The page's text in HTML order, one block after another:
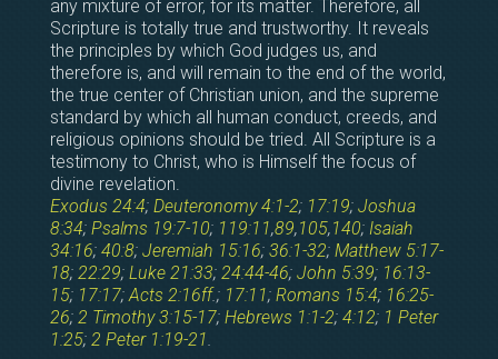
any mixture of error, for its matter. Therefore, all
Scripture is totally true and trustworthy. It reveals
the principles by which God judges us, and
therefore is, and will remain to the end of the world,
the true center of Christian union, and the supreme
standard by which all human conduct, creeds, and
religious opinions should be tried. All Scripture is a
testimony to Christ, who is Himself the focus of
divine revelation.
Exodus 24:4; Deuteronomy 4:1-2; 17:19; Joshua
8:34; Psalms 19:7-10; 119:11,89,105,140; Isaiah
34:16; 40:8; Jeremiah 15:16; 36:1-32; Matthew 5:17-
18; 22:29; Luke 21:33; 24:44-46; John 5:39; 16:13-
15; 17:17; Acts 2:16ff.; 17:11; Romans 15:4; 16:25-
26; 2 Timothy 3:15-17; Hebrews 1:1-2; 4:12; 1 Peter
1:25; 2 Peter 1:19-21.